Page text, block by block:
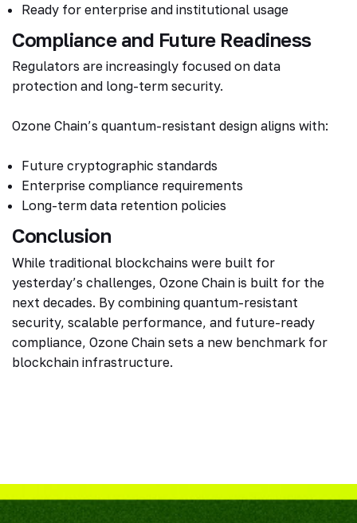
Ready for enterprise and institutional usage
Compliance and Future Readiness
Regulators are increasingly focused on data
protection and long-term security.
Ozone Chain’s quantum-resistant design aligns with:
Future cryptographic standards
Enterprise compliance requirements
Long-term data retention policies
Conclusion
While traditional blockchains were built for
yesterday’s challenges, Ozone Chain is built for the
next decades. By combining quantum-resistant
security, scalable performance, and future-ready
compliance, Ozone Chain sets a new benchmark for
blockchain infrastructure.